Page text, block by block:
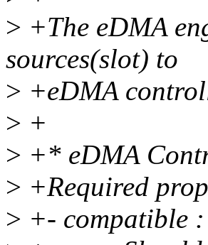
> +The eDMA
sources(slot) to
> +eDMA
> +
> +* eDMA
> +Required
> +- compatible